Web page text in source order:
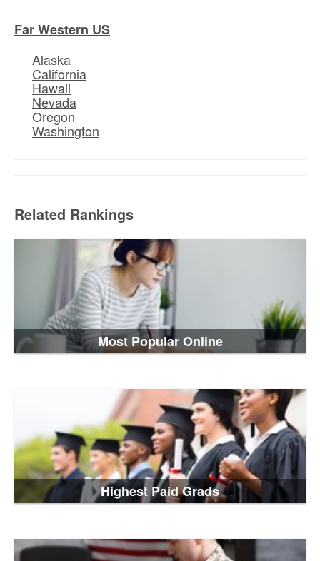
Far Western US
Alaska
California
Hawaii
Nevada
Oregon
Washington
Related Rankings
Most Popular Online
Highest Paid Grads